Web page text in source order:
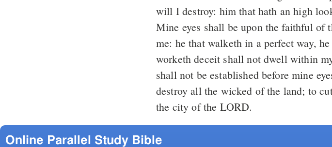
will I destroy: him that hath an high
Mine eyes shall be upon the faithful of
me: he that walketh in a perfect way,
worketh deceit shall not dwell within
shall not be established before mine
destroy all the wicked of the land; to
the city of the LORD.
Online Parallel Study Bible